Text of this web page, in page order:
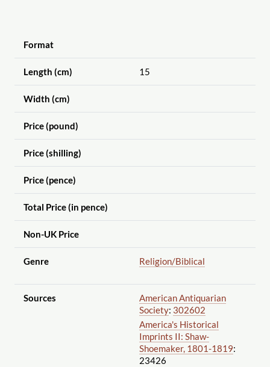
Format
Length (cm) 15
Width (cm)
Price (pound)
Price (shilling)
Price (pence)
Total Price (in pence)
Non-UK Price
Genre Religion/Biblical
Sources
American Antiquarian
Society: 302602
America's Historical
Imprints II: Shaw-
Shoemaker, 1801-1819:
23426